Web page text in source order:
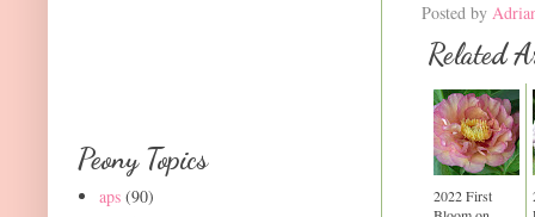
Posted by
Related
2022 First
Peony Topics
aps (90)